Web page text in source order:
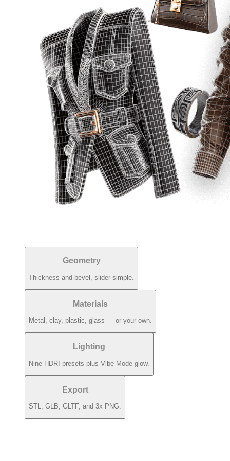
Geometry
Thickness and bevel, slider-simple.
Materials
Metal, clay, plastic, glass — or your own.
Lighting
Nine HDRI presets plus Vibe Mode glow.
Export
STL, GLB, GLTF, and 3x PNG.